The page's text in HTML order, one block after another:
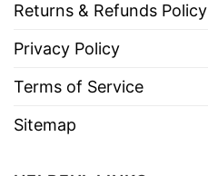
Returns & Refunds Policy
Privacy Policy
Terms of Service
Sitemap